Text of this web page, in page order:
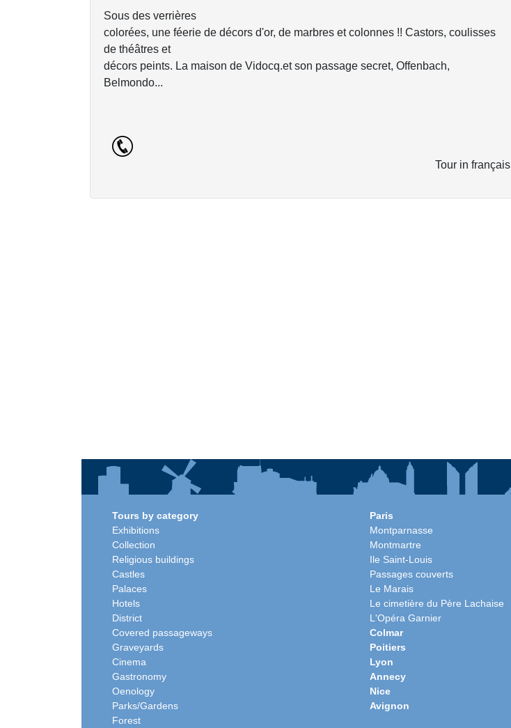
Sous des verrières
colorées, une féerie de décors d'or, de marbres et colonnes !! Castors, coulisses
de théâtres et
décors peints. La maison de Vidocq.et son passage secret, Offenbach,
Belmondo...
Tour in français
Tours by category
Exhibitions
Collection
Religious buildings
Castles
Palaces
Hotels
District
Covered passageways
Graveyards
Cinema
Gastronomy
Oenology
Parks/Gardens
Forest
Paris
Montparnasse
Montmartre
Ile Saint-Louis
Passages couverts
Le Marais
Le cimetière du Père Lachaise
L'Opéra Garnier
Colmar
Poitiers
Lyon
Annecy
Nice
Avignon